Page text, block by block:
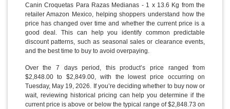
Canin Croquetas Para Razas Medianas - 1 x 13.6 Kg from the
retailer Amazon Mexico, helping shoppers understand how the
price has changed over time and whether the current price is a
good deal. This can help you identify common predictable
discount patterns, such as seasonal sales or clearance events,
and the best time to buy to avoid overpaying.
Over the 7 days period, this product’s price ranged from
$2,848.00 to $2,849.00, with the lowest price occurring on
Tuesday, May 19, 2026. If you’re deciding whether to buy now or
wait, reviewing historical pricing can help you determine if the
current price is above or below the typical range of $2,848.73 on